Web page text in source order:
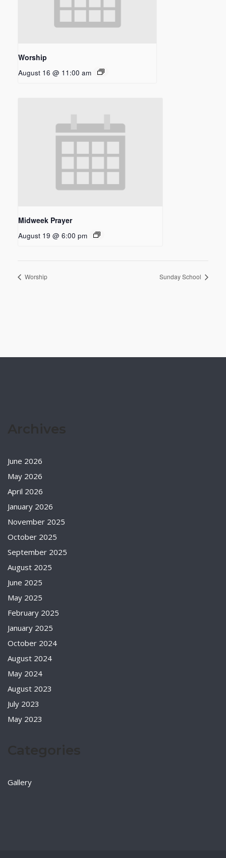
Worship
August 16 @ 11:00 am
Midweek Prayer
August 19 @ 6:00 pm
Worship Sunday School
June 2026
May 2026
April 2026
January 2026
November 2025
October 2025
September 2025
August 2025
June 2025
May 2025
February 2025
January 2025
October 2024
August 2024
May 2024
August 2023
July 2023
May 2023
Gallery